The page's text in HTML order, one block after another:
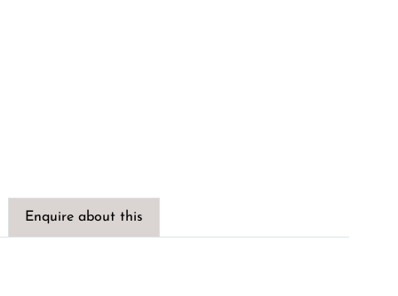
Enquire about this